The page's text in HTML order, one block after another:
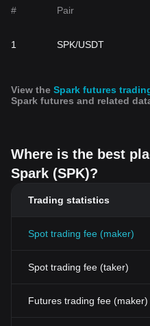
# Pair
1 SPK/USDT
View the Spark futures
Spark futures and related
Where is the best
Spark (SPK)?
Trading statistics
Spot trading fee (maker)
Spot trading fee (taker)
Futures trading fee (maker)